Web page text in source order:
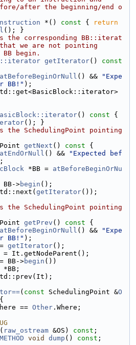
after the beginning/end o
*() const {
return
(); }
the corresponding BB::iterat
we are not pointing
BB begin.
getIterator()
atBeforeBeginOrNull () &&
"Expe
BB!" );
() const
(); }
the SchedulingPoint pointing
getNext () const {
atEndOrNull () &&
"Expected bef
*BB = atBeforeBeginOrNu
BB->begin ();
getIterator());
the SchedulingPoint pointing
getPrev () const {
atBeforeBeginOrNull () &&
"Expe
BB!" );
getIterator();
= It.getNodeParent();
BB->begin ())
*BB;
( const SchedulingPoint &O
{
== Other .Where;
( raw_ostream &OS) const ;
void dump () const ;